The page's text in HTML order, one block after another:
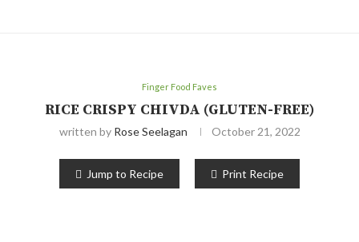
Finger Food Faves
RICE CRISPY CHIVDA (GLUTEN-FREE)
written by Rose Seelagan October 21, 2022
Jump to Recipe Print Recipe